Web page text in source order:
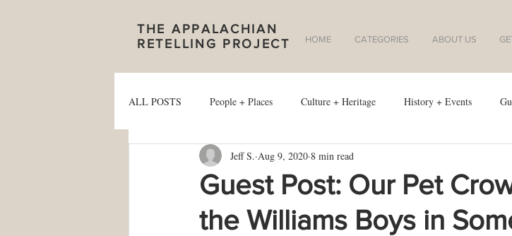
THE APPALACHIAN
RETELLING PROJECT
HOME CATEGORIES ABOUT US
ALL POSTS People + Places Culture + Heritage History + Events
Guest Post: Our Pet
the Williams Boys in
Jeff S. Aug 9, 2020 8 min read